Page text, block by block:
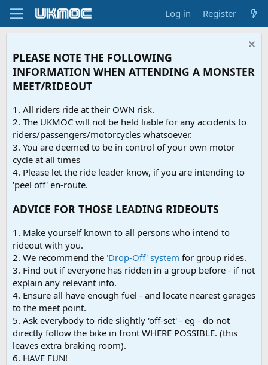
Log in Register
PLEASE NOTE THE FOLLOWING
INFORMATION WHEN ATTENDING A MONSTER
MEET/RIDEOUT
1. All riders ride at their OWN risk.
2. The UKMOC will not be held liable for any accidents to
riders/passengers/motorcycles whatsoever.
3. You are deemed to be in control of your own motor
cycle at all times
4. Please let the ride leader know, if you are intending to
'peel off' en-route.
ADVICE FOR THOSE LEADING RIDEOUTS
1. Make yourself known to all persons who intend to
rideout with you.
2. We recommend the 'Drop-Off' system for group rides.
3. Find out if everyone has ridden in a group before - if not
explain any relevant info.
4. Ensure all have enough fuel - and locate nearest garages
to the meet point.
5. Ask everybody to ride slightly 'off-set' - eg - do not
directly follow the bike in front WHERE POSSIBLE. (this
leaves extra braking room).
6. HAVE FUN!